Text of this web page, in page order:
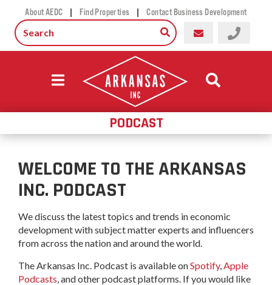
About AEDC | Find Properties | Contact Business Development
PODCAST
WELCOME TO THE ARKANSAS
INC. PODCAST
We discuss the latest topics and trends in economic
development with subject matter experts and influencers
from across the nation and around the world.
The Arkansas Inc. Podcast is available onSpotify,Apple
Podcasts, and other podcast platforms. If you would like